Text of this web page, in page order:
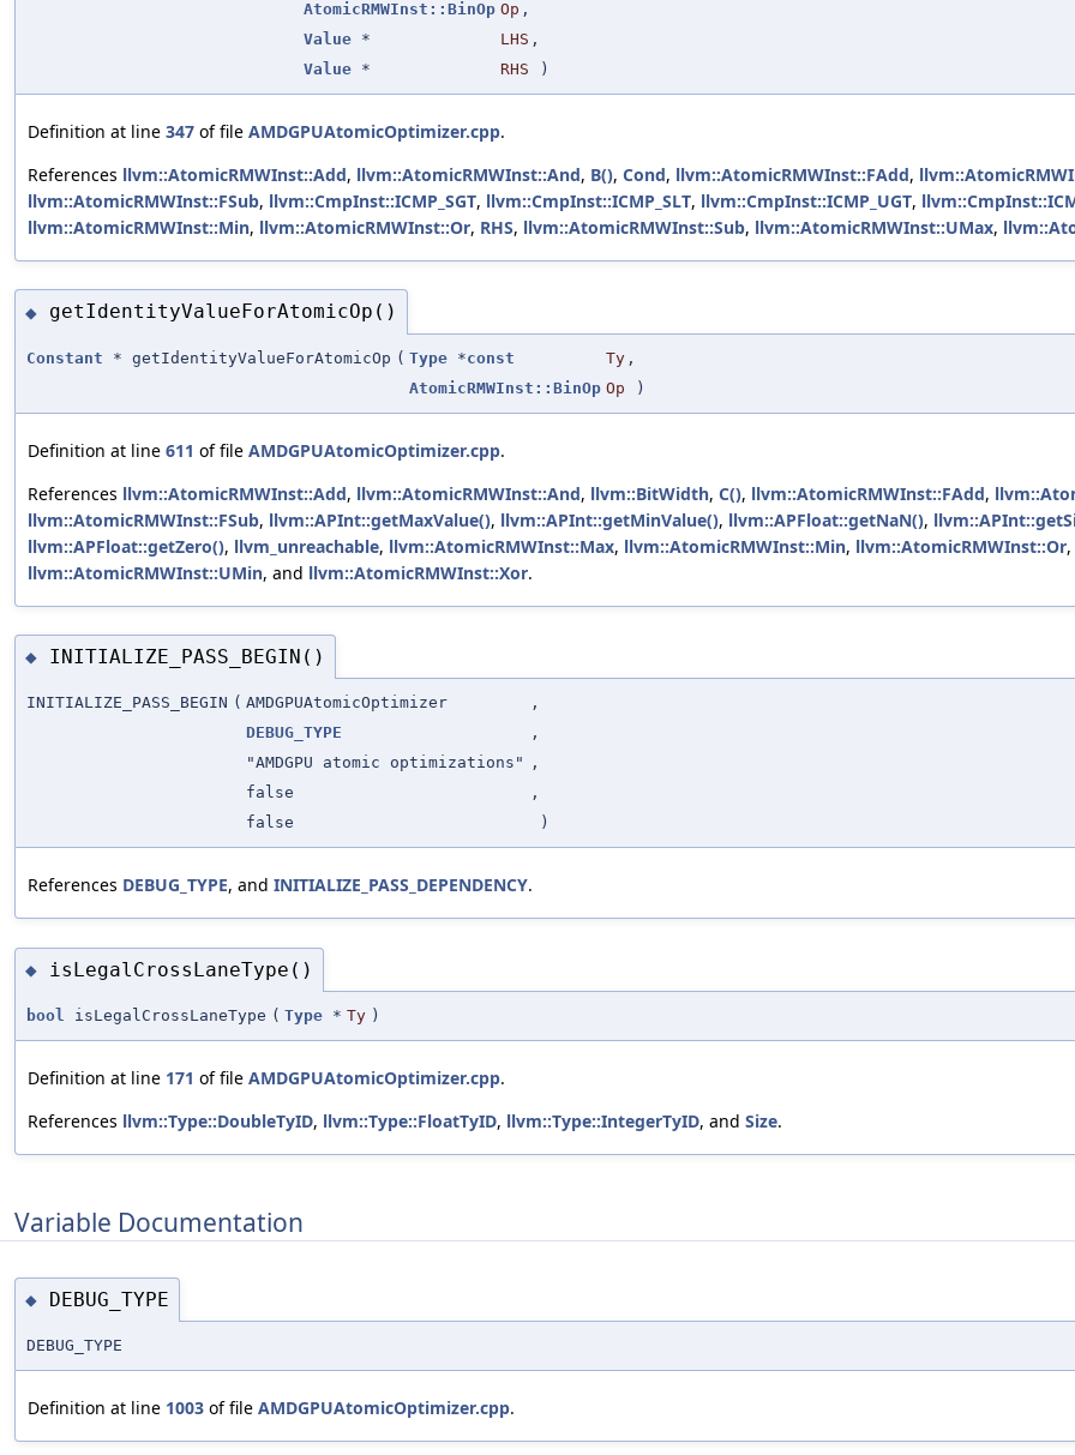
AtomicRMWInst::BinOp Op ,
Value * LHS ,
Value * RHS )
Definition at line 347 of file AMDGPUAtomicOptimizer.cpp.
References llvm::AtomicRMWInst::Add, llvm::AtomicRMWInst::And, B(), Cond, llvm::AtomicRMWInst::FAdd,
llvm::AtomicRMWInst::FSub, llvm::CmpInst::ICMP_SGT, llvm::CmpInst::ICMP_SLT, llvm::CmpInst::ICMP_UGT,
llvm::AtomicRMWInst::Min, llvm::AtomicRMWInst::Or, RHS, llvm::AtomicRMWInst::Sub, llvm::AtomicRMWInst::UMax,
◆ getIdentityValueForAtomicOp()
Constant * getIdentityValueForAtomicOp ( Type *const Ty ,
AtomicRMWInst::BinOp Op )
Definition at line 611 of file AMDGPUAtomicOptimizer.cpp.
References llvm::AtomicRMWInst::Add, llvm::AtomicRMWInst::And, llvm::BitWidth, C(), llvm::AtomicRMWInst::FAdd,
llvm::AtomicRMWInst::FSub, llvm::APInt::getMaxValue(), llvm::APInt::getMinValue(), llvm::APFloat::getNaN(),
llvm::APFloat::getZero(), llvm_unreachable, llvm::AtomicRMWInst::Max, llvm::AtomicRMWInst::Min, llvm::AtomicRMWInst::Or,
llvm::AtomicRMWInst::UMin, and llvm::AtomicRMWInst::Xor.
◆ INITIALIZE_PASS_BEGIN()
INITIALIZE_PASS_BEGIN ( AMDGPUAtomicOptimizer
,
DEBUG_TYPE
,
"AMDGPU atomic optimizations"
,
false
,
false
)
References DEBUG_TYPE, and INITIALIZE_PASS_DEPENDENCY.
◆ isLegalCrossLaneType()
bool isLegalCrossLaneType ( Type * Ty )
Definition at line 171 of file AMDGPUAtomicOptimizer.cpp.
References llvm::Type::DoubleTyID, llvm::Type::FloatTyID, llvm::Type::IntegerTyID, and Size.
Variable Documentation
◆ DEBUG_TYPE
DEBUG_TYPE
Definition at line 1003 of file AMDGPUAtomicOptimizer.cpp.